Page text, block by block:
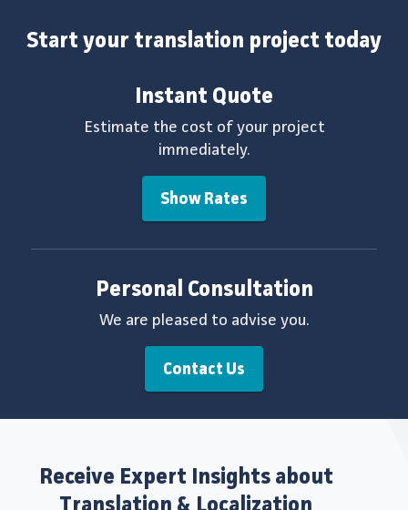
Start your translation project today
Instant Quote
Estimate the cost of your project
immediately.
Show Rates
Personal Consultation
We are pleased to advise you.
Contact Us
Receive Expert Insights about